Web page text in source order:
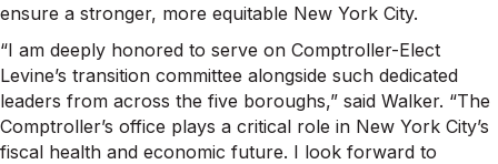
ensure a stronger, more equitable New York City.
“I am deeply honored to serve on Comptroller-Elect
Levine’s transition committee alongside such dedicated
leaders from across the five boroughs,” said Walker. “The
Comptroller’s office plays a critical role in New York City’s
fiscal health and economic future. I look forward to